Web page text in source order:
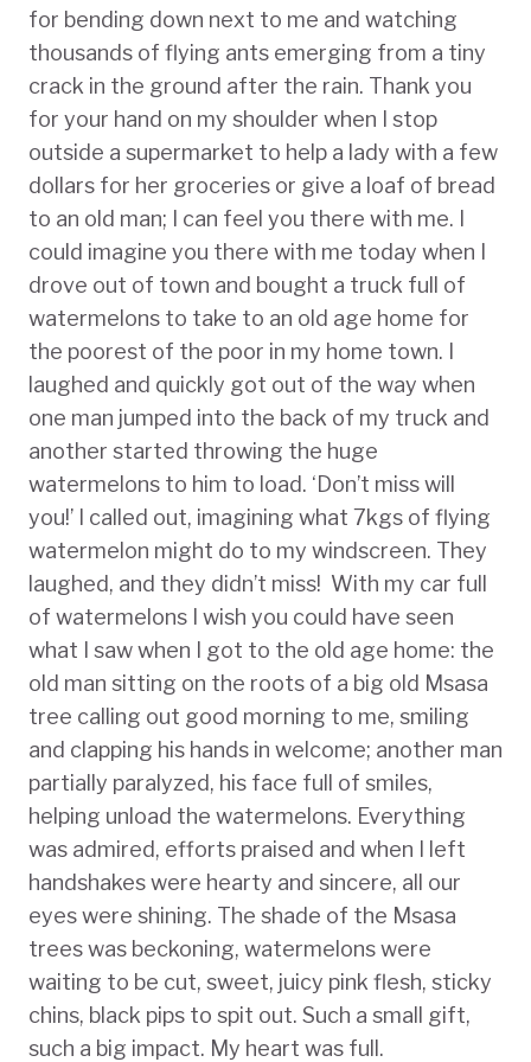
for bending down next to me and watching
thousands of flying ants emerging from a tiny
crack in the ground after the rain. Thank you
for your hand on my shoulder when I stop
outside a supermarket to help a lady with a few
dollars for her groceries or give a loaf of bread
to an old man; I can feel you there with me. I
could imagine you there with me today when I
drove out of town and bought a truck full of
watermelons to take to an old age home for
the poorest of the poor in my home town. I
laughed and quickly got out of the way when
one man jumped into the back of my truck and
another started throwing the huge
watermelons to him to load. ‘Don’t miss will
you!’ I called out, imagining what 7kgs of flying
watermelon might do to my windscreen. They
laughed, and they didn’t miss! With my car full
of watermelons I wish you could have seen
what I saw when I got to the old age home: the
old man sitting on the roots of a big old Msasa
tree calling out good morning to me, smiling
and clapping his hands in welcome; another man
partially paralyzed, his face full of smiles,
helping unload the watermelons. Everything
was admired, efforts praised and when I left
handshakes were hearty and sincere, all our
eyes were shining. The shade of the Msasa
trees was beckoning, watermelons were
waiting to be cut, sweet, juicy pink flesh, sticky
chins, black pips to spit out. Such a small gift,
such a big impact. My heart was full.